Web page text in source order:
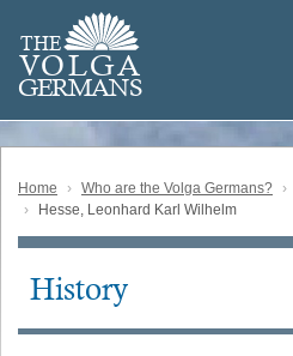
main
content
THE
VOLGA
GERMANS
Volga
German
Home Who are the Volga Germans?
Hesse, Leonhard Karl Wilhelm
Main
History